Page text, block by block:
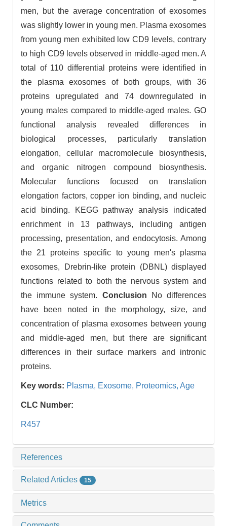
men, but the average concentration of exosomes
was slightly lower in young men. Plasma exosomes
from young men exhibited low CD9 levels, contrary
to high CD9 levels observed in middle-aged men. A
total of 110 differential proteins were identified in
the plasma exosomes of both groups, with 36
proteins upregulated and 74 downregulated in
young males compared to middle-aged males. GO
functional analysis revealed differences in
biological processes, particularly translation
elongation, cellular macromolecule biosynthesis,
and organic nitrogen compound biosynthesis.
Molecular functions focused on translation
elongation factors, copper ion binding, and nucleic
acid binding. KEGG pathway analysis indicated
enrichment in 13 pathways, including antigen
processing, presentation, and endocytosis. Among
the 21 proteins specific to young men's plasma
exosomes, Drebrin-like protein (DBNL) displayed
functions related to both the nervous system and
the immune system. Conclusion No differences
have been noted in the morphology, size, and
concentration of plasma exosomes between young
and middle-aged men, but there are significant
differences in their surface markers and intronic
proteins.
Key words: Plasma, Exosome, Proteomics, Age
CLC Number:
R457
References
Related Articles 15
Metrics